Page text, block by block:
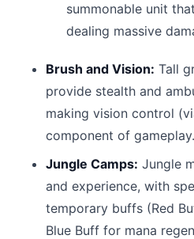
summonable unit
dealing massive
Brush and Vision: Tall
provide stealth and
making vision control
component of gameplay.
Jungle Camps: Jungle
and experience, with
temporary buffs (Red
Blue Buff for mana